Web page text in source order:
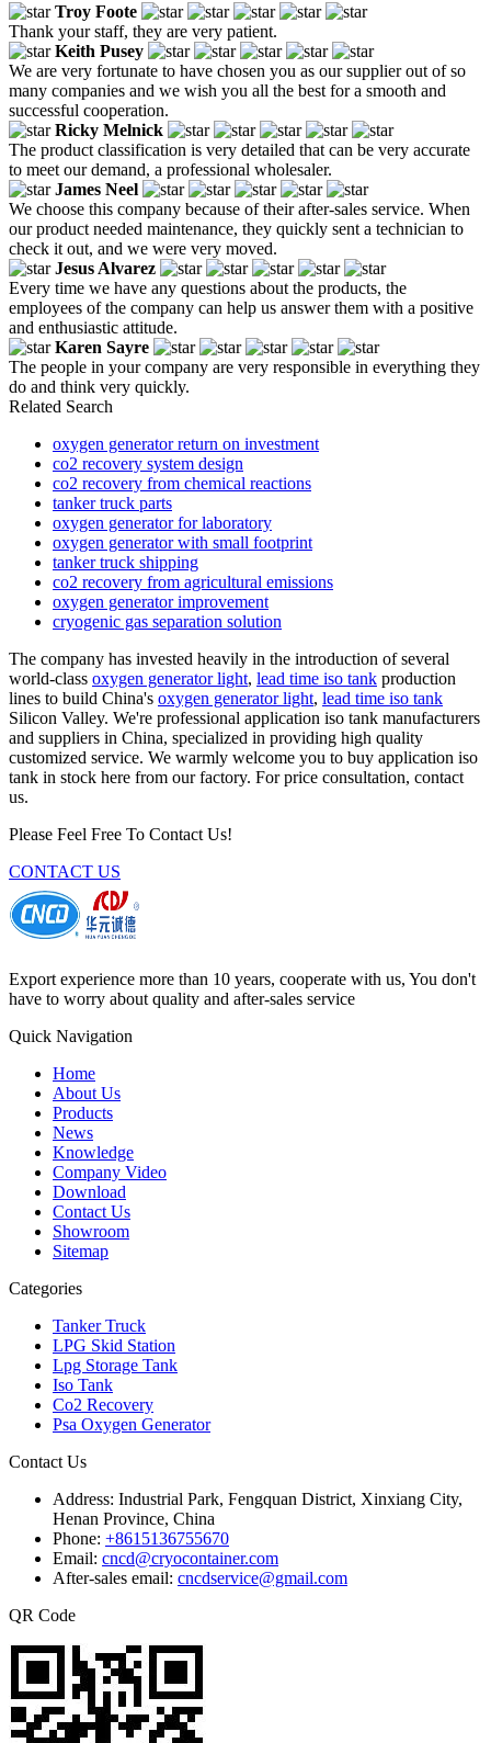
Troy Foote
Thank your staff, they are very patient.
Keith Pusey
We are very fortunate to have chosen you as our supplier out of so
many companies and we wish you all the best for a smooth and
successful cooperation.
Ricky Melnick
The product classification is very detailed that can be very accurate
to meet our demand, a professional wholesaler.
James Neel
We choose this company because of their after-sales service. When
our product needed maintenance, they quickly sent a technician to
check it out, and we were very moved.
Jesus Alvarez
Every time we have any questions about the products, the
employees of the company can help us answer them with a positive
and enthusiastic attitude.
Karen Sayre
The people in your company are very responsible in everything they
do and think very quickly.
Related Search
oxygen generator return on investment
co2 recovery system design
co2 recovery from chemical reactions
tanker truck parts
oxygen generator for laboratory
oxygen generator with small footprint
tanker truck shipping
co2 recovery from agricultural emissions
oxygen generator improvement
cryogenic gas separation solution
The company has invested heavily in the introduction of several
world-class oxygen generator light, lead time iso tank production
lines to build China's oxygen generator light, lead time iso tank
Silicon Valley. We're professional application iso tank manufacturers
and suppliers in China, specialized in providing high quality
customized service. We warmly welcome you to buy application iso
tank in stock here from our factory. For price consultation, contact
us.
Please Feel Free To Contact Us!
CONTACT US
Export experience more than 10 years, cooperate with us, You don't
have to worry about quality and after-sales service
Quick Navigation
Home
About Us
Products
News
Knowledge
Company Video
Download
Contact Us
Showroom
Sitemap
Categories
Tanker Truck
LPG Skid Station
Lpg Storage Tank
Iso Tank
Co2 Recovery
Psa Oxygen Generator
Contact Us
Address: Industrial Park, Fengquan District, Xinxiang City,
Henan Province, China
Phone: +8615136755670
Email: cncd@cryocontainer.com
After-sales email: cncdservice@gmail.com
QR Code